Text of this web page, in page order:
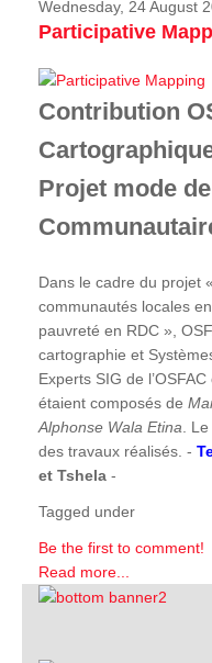
Wednesday, 24 August
Participative
Contribution
Projet mode
Dans le cadre du projet
communautés locales
pauvreté en RDC »,
cartographie et
Experts SIG de
étaient composés de
Alphonse Wala Etina .
des travaux réalisés. -
et Tshela -
Tagged under
Be the first to comment!
Read more...